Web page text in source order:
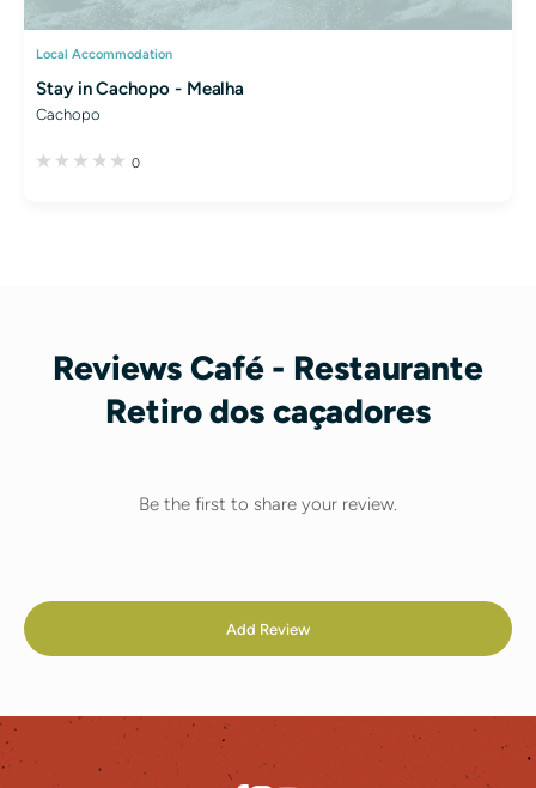
Local Accommodation
Stay in Cachopo - Mealha
Cachopo
0
Reviews Café - Restaurante
Retiro dos caçadores
Be the first to share your review.
Add Review